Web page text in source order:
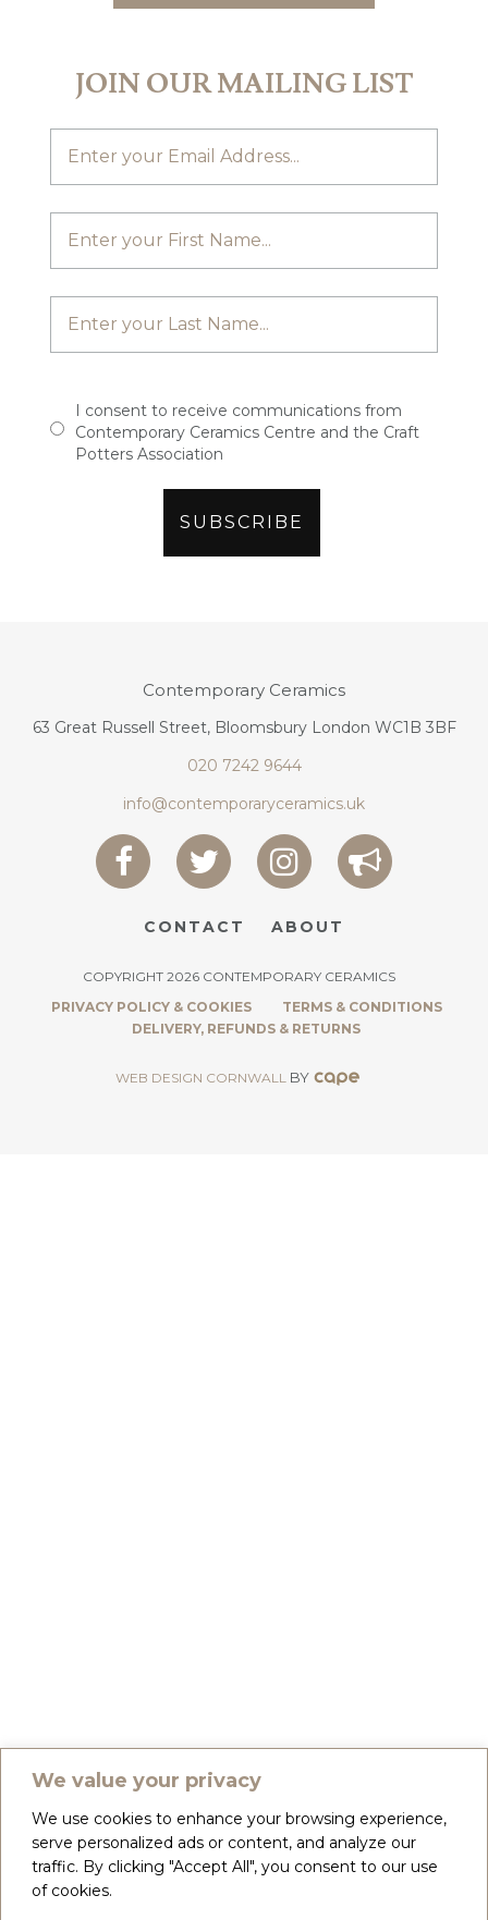
We value your privacy
We use cookies to enhance your browsing experience,
serve personalized ads or content, and analyze our
traffic. By clicking "Accept All", you consent to our use
of cookies.
JOIN OUR MAILING LIST
I consent to receive communications from
Contemporary Ceramics Centre and the Craft
Potters Association
Contemporary Ceramics
63 Great Russell Street, Bloomsbury London WC1B 3BF
020 7242 9644
info@contemporaryceramics.uk
CONTACT ABOUT
COPYRIGHT 2026 CONTEMPORARY CERAMICS
PRIVACY POLICY & COOKIES
TERMS & CONDITIONS
DELIVERY, REFUNDS & RETURNS
WEB DESIGN CORNWALL BY